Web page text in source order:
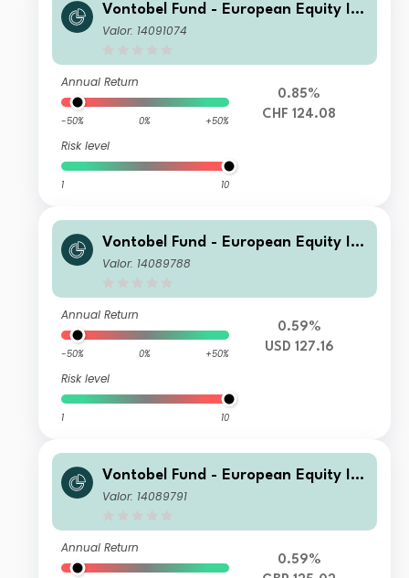
Vontobel Fund - European Equity Inc
ome Plus - N CHF Cap
Valor: 14091074
Annual Return
-50% 0% +50%
Risk level
1 10
0.85%
CHF 124.08
Vontobel Fund - European Equity Inc
ome Plus - HN hedged USD Cap
Valor: 14089788
Annual Return
-50% 0% +50%
Risk level
1 10
0.59%
USD 127.16
Vontobel Fund - European Equity Inc
ome Plus - AQHN hedged Gross GB
Valor: 14089791
Annual Return
0.59%